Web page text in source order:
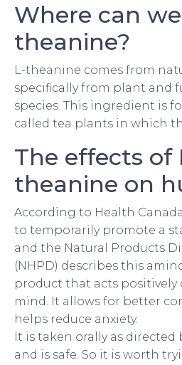
Where can
theanine?
L-theanine comes from
specifically from plant and
species. This ingredient is
called tea plants in which
The effects of
theanine on
According to Health
to temporarily promote a
and the Natural Products
(NHPD) describes this
product that acts positively
mind. It allows for better
helps reduce anxiety.
It is taken orally as directed
and is safe. So it is worth